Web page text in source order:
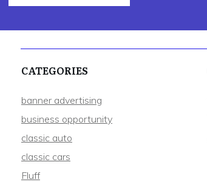
CATEGORIES
banner advertising
business opportunity
classic auto
classic cars
Fluff